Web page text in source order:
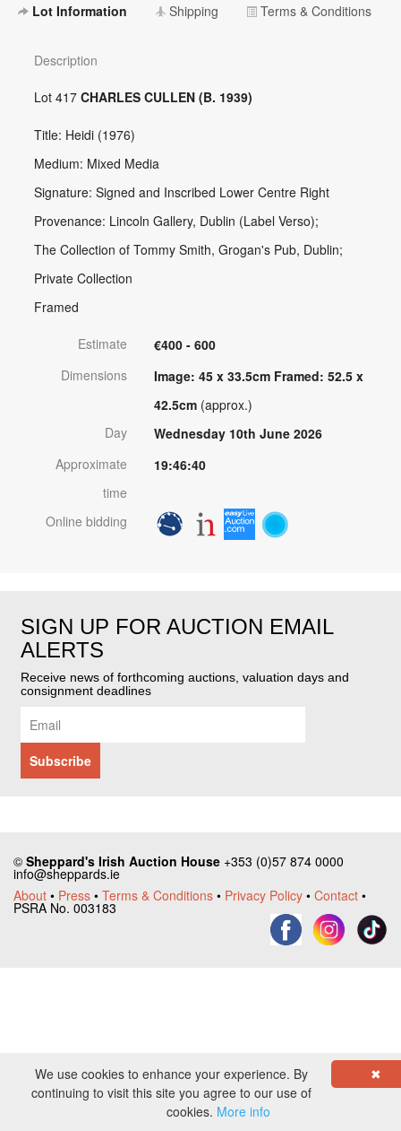
Lot Information Shipping Terms & Conditions
Description
Lot 417 CHARLES CULLEN (B. 1939)
Title: Heidi (1976)
Medium: Mixed Media
Signature: Signed and Inscribed Lower Centre Right
Provenance: Lincoln Gallery, Dublin (Label Verso);
The Collection of Tommy Smith, Grogan's Pub, Dublin;
Private Collection
Framed
Estimate
€400 - 600
Dimensions
Image: 45 x 33.5cm Framed: 52.5 x
42.5cm (approx.)
Day
Wednesday 10th June 2026
Approximate
time
19:46:40
Online bidding
SIGN UP FOR AUCTION EMAIL
ALERTS
Receive news of forthcoming auctions, valuation days and
consignment deadlines
© Sheppard's Irish Auction House +353 (0)57 874 0000
info@sheppards.ie
About • Press • Terms & Conditions • Privacy Policy • Contact •
PSRA No. 003183
✖
We use cookies to enhance your experience. By
continuing to visit this site you agree to our use of
cookies. More info